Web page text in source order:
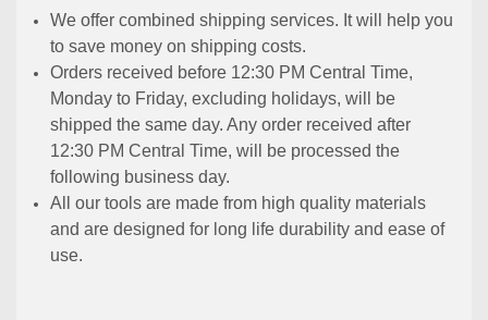
We offer combined shipping services. It will help you
to save money on shipping costs.
Orders received before 12:30 PM Central Time,
Monday to Friday, excluding holidays, will be
shipped the same day. Any order received after
12:30 PM Central Time, will be processed the
following business day.
All our tools are made from high quality materials
and are designed for long life durability and ease of
use.